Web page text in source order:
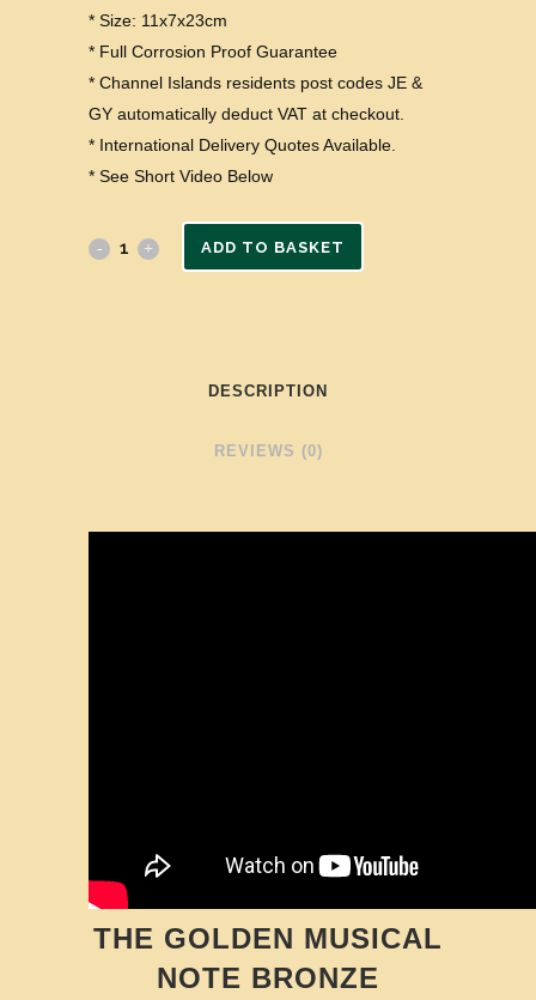
* Size: 11x7x23cm
* Full Corrosion Proof Guarantee
* Channel Islands residents post codes JE &
GY automatically deduct VAT at checkout.
* International Delivery Quotes Available.
* See Short Video Below
ADD TO BASKET
DESCRIPTION
REVIEWS (0)
THE GOLDEN MUSICAL
NOTE BRONZE